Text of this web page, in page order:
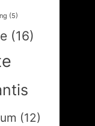
(5)
(16)
(12)